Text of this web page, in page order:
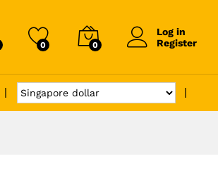
0 0
Log in
Register